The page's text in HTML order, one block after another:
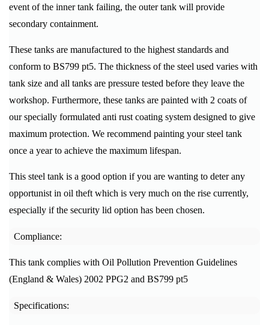
event of the inner tank failing, the outer tank will provide
secondary containment.
These tanks are manufactured to the highest standards and
conform to BS799 pt5. The thickness of the steel used varies with
tank size and all tanks are pressure tested before they leave the
workshop. Furthermore, these tanks are painted with 2 coats of
our specially formulated anti rust coating system designed to give
maximum protection. We recommend painting your steel tank
once a year to achieve the maximum lifespan.
This steel tank is a good option if you are wanting to deter any
opportunist in oil theft which is very much on the rise currently,
especially if the security lid option has been chosen.
Compliance:
This tank complies with Oil Pollution Prevention Guidelines
(England & Wales) 2002 PPG2 and BS799 pt5
Specifications: